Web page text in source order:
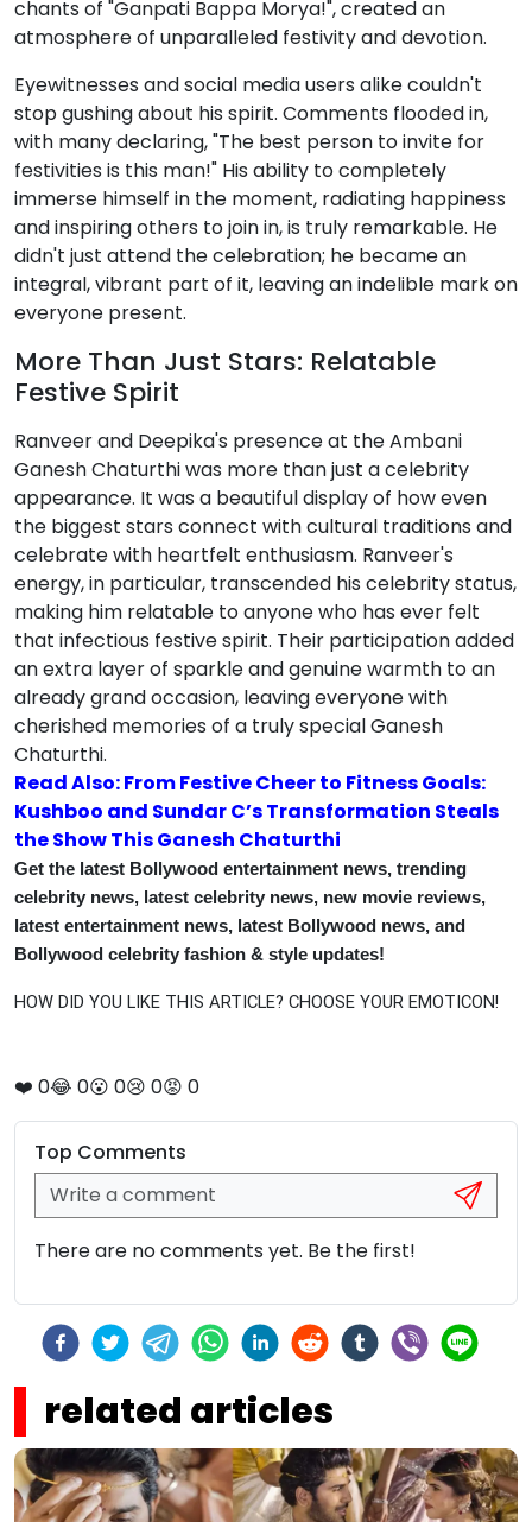
chants of "Ganpati Bappa Morya!", created an
atmosphere of unparalleled festivity and devotion.
Eyewitnesses and social media users alike couldn't
stop gushing about his spirit. Comments flooded in,
with many declaring, "The best person to invite for
festivities is this man!" His ability to completely
immerse himself in the moment, radiating happiness
and inspiring others to join in, is truly remarkable. He
didn't just attend the celebration; he became an
integral, vibrant part of it, leaving an indelible mark on
everyone present.
More Than Just Stars: Relatable
Festive Spirit
Ranveer and Deepika's presence at the Ambani
Ganesh Chaturthi was more than just a celebrity
appearance. It was a beautiful display of how even
the biggest stars connect with cultural traditions and
celebrate with heartfelt enthusiasm. Ranveer's
energy, in particular, transcended his celebrity status,
making him relatable to anyone who has ever felt
that infectious festive spirit. Their participation added
an extra layer of sparkle and genuine warmth to an
already grand occasion, leaving everyone with
cherished memories of a truly special Ganesh
Chaturthi.
Read Also: From Festive Cheer to Fitness Goals:
Kushboo and Sundar C’s Transformation Steals
the Show This Ganesh Chaturthi
Get the latest Bollywood entertainment news, trending
celebrity news, latest celebrity news, new movie reviews,
latest entertainment news, latest Bollywood news, and
Bollywood celebrity fashion & style updates!
HOW DID YOU LIKE THIS ARTICLE? CHOOSE YOUR EMOTICON!
❤️ 0😂 0😮 0😢 0😡 0
Top Comments
There are no comments yet. Be the first!
related articles